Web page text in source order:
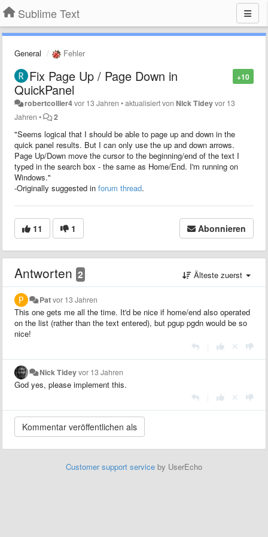
Sublime Text
General Fehler
+10
Fix Page Up / Page Down in
QuickPanel
robertcollier4vor 13 Jahren •aktualisiert von Nick Tideyvor 13
Jahren • 2
"Seems logical that I should be able to page up and down in the
quick panel results. But I can only use the up and down arrows.
Page Up/Down move the cursor to the beginning/end of the text I
typed in the search box - the same as Home/End. I'm running on
Windows."
-Originally suggested in forum thread.
11 1 Abonnieren
Antworten 2 Älteste zuerst
Patvor 13 Jahren
This one gets me all the time. It'd be nice if home/end also operated
on the list (rather than the text entered), but pgup pgdn would be so
nice!
Nick Tideyvor 13 Jahren
God yes, please implement this.
Customer support service by UserEcho